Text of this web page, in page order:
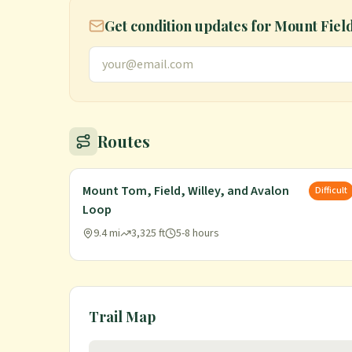
Get condition updates forMount
Routes
Mount Tom, Field, Willey, and Avalon
Loop
Difficult
9.4 mi 3,325 ft 5-8 hours
Trail Map